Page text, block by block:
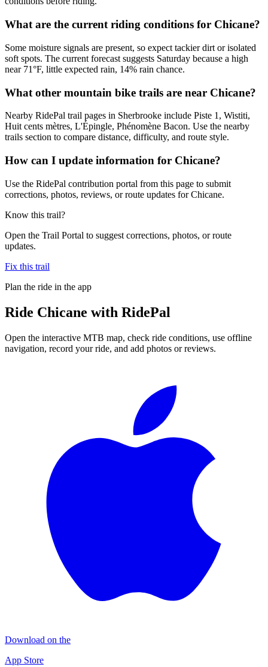
What are the current riding conditions for Chicane?
Some moisture signals are present, so expect tackier dirt or isolated
soft spots. The current forecast suggests Saturday because a high
near 71°F, little expected rain, 14% rain chance.
What other mountain bike trails are near Chicane?
Nearby RidePal trail pages in Sherbrooke include Piste 1, Wistiti,
Huit cents mètres, L'Épingle, Phénomène Bacon. Use the nearby
trails section to compare distance, difficulty, and route style.
How can I update information for Chicane?
Use the RidePal contribution portal from this page to submit
corrections, photos, reviews, or route updates for Chicane.
Know this trail?
Open the Trail Portal to suggest corrections, photos, or route
updates.
Fix this trail
Plan the ride in the app
Ride Chicane with RidePal
Open the interactive MTB map, check ride conditions, use offline
navigation, record your ride, and add photos or reviews.
Download on the
App Store